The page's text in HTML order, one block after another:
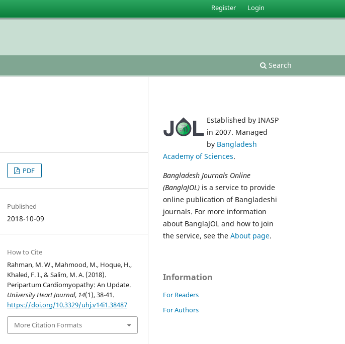
Search
Register Login
PDF
Published
2018-10-09
How to Cite
Rahman, M. W., Mahmood, M., Hoque, H.,
Khaled, F. I., & Salim, M. A. (2018).
Peripartum Cardiomyopathy: An Update.
University Heart Journal, 14(1), 38-41.
https://doi.org/10.3329/uhj.v14i1.38487
More Citation Formats
Established by INASP
in 2007. Managed
by Bangladesh
Academy of Sciences.
Bangladesh Journals Online
(BanglaJOL) is a service to provide
online publication of Bangladeshi
journals. For more information
about BanglaJOL and how to join
the service, see the About page.
Information
For Readers
For Authors